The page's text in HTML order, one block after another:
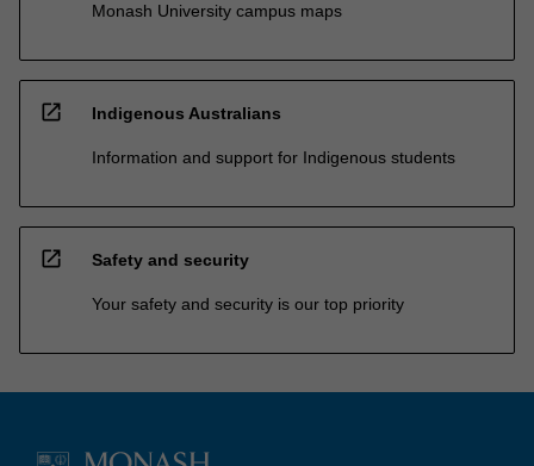
Monash University campus maps
open_in_new Indigenous Australians
Information and support for Indigenous students
open_in_new Safety and security
Your safety and security is our top priority